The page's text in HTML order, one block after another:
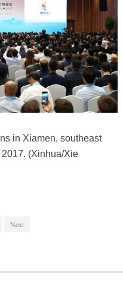
in Xiamen, southeast
(Xinhua/Xie
Next